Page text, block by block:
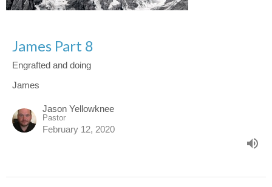
James Part 8
Engrafted and doing
James
Jason Yellowknee
Pastor
February 12, 2020